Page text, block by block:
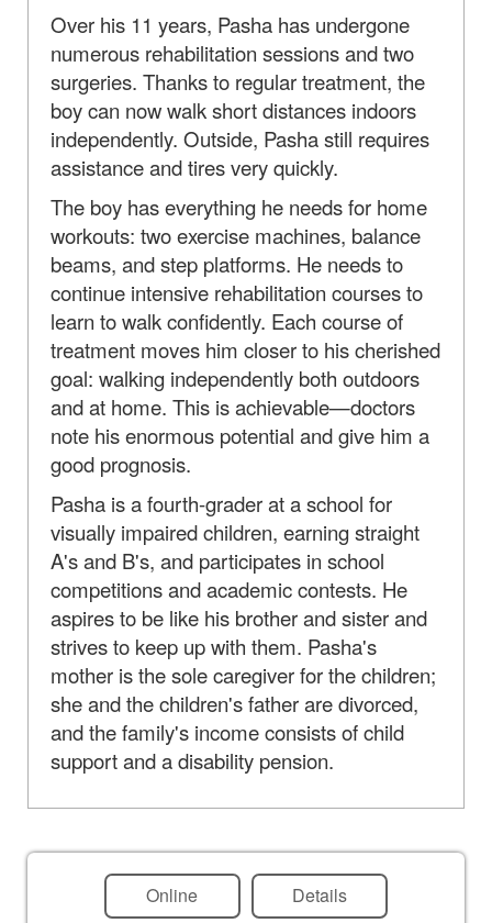
Over his 11 years, Pasha has undergone
numerous rehabilitation sessions and two
surgeries. Thanks to regular treatment, the
boy can now walk short distances indoors
independently. Outside, Pasha still requires
assistance and tires very quickly.
The boy has everything he needs for home
workouts: two exercise machines, balance
beams, and step platforms. He needs to
continue intensive rehabilitation courses to
learn to walk confidently. Each course of
treatment moves him closer to his cherished
goal: walking independently both outdoors
and at home. This is achievable—doctors
note his enormous potential and give him a
good prognosis.
Pasha is a fourth-grader at a school for
visually impaired children, earning straight
A's and B's, and participates in school
competitions and academic contests. He
aspires to be like his brother and sister and
strives to keep up with them. Pasha's
mother is the sole caregiver for the children;
she and the children's father are divorced,
and the family's income consists of child
support and a disability pension.
Online Details